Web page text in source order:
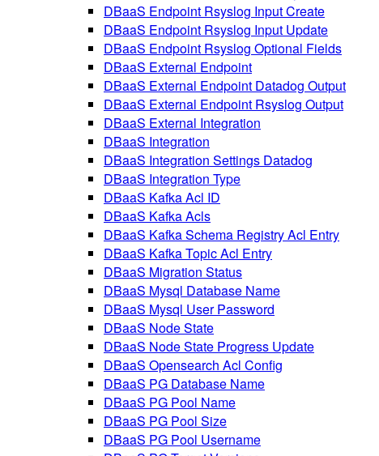
DBaaS Endpoint Rsyslog Input Create
DBaaS Endpoint Rsyslog Input Update
DBaaS Endpoint Rsyslog Optional Fields
DBaaS External Endpoint
DBaaS External Endpoint Datadog Output
DBaaS External Endpoint Rsyslog Output
DBaaS External Integration
DBaaS Integration
DBaaS Integration Settings Datadog
DBaaS Integration Type
DBaaS Kafka Acl ID
DBaaS Kafka Acls
DBaaS Kafka Schema Registry Acl Entry
DBaaS Kafka Topic Acl Entry
DBaaS Migration Status
DBaaS Mysql Database Name
DBaaS Mysql User Password
DBaaS Node State
DBaaS Node State Progress Update
DBaaS Opensearch Acl Config
DBaaS PG Database Name
DBaaS PG Pool Name
DBaaS PG Pool Size
DBaaS PG Pool Username